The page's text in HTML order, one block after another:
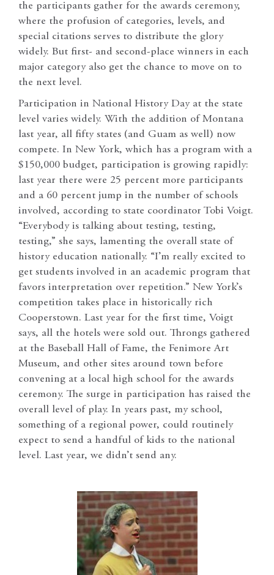
the participants gather for the awards ceremony,
where the profusion of categories, levels, and
special citations serves to distribute the glory
widely. But first- and second-place winners in each
major category also get the chance to move on to
the next level.
Participation in National History Day at the state
level varies widely. With the addition of Montana
last year, all fifty states (and Guam as well) now
compete. In New York, which has a program with a
$150,000 budget, participation is growing rapidly:
last year there were 25 percent more participants
and a 60 percent jump in the number of schools
involved, according to state coordinator Tobi Voigt.
“Everybody is talking about testing, testing,
testing,” she says, lamenting the overall state of
history education nationally. “I’m really excited to
get students involved in an academic program that
favors interpretation over repetition.” New York’s
competition takes place in historically rich
Cooperstown. Last year for the first time, Voigt
says, all the hotels were sold out. Throngs gathered
at the Baseball Hall of Fame, the Fenimore Art
Museum, and other sites around town before
convening at a local high school for the awards
ceremony. The surge in participation has raised the
overall level of play. In years past, my school,
something of a regional power, could routinely
expect to send a handful of kids to the national
level. Last year, we didn’t send any.